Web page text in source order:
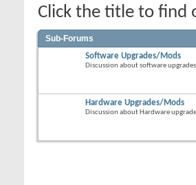
Click the title to find
Sub-Forums
Software Upgrades/Mods
Discussion about software
Hardware Upgrades/Mods
Discussion about Hardware